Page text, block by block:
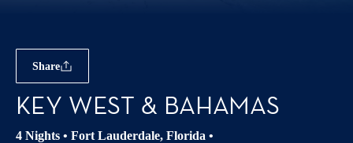
Share
KEY WEST & BAHAMAS
4 Nights • Fort Lauderdale, Florida •